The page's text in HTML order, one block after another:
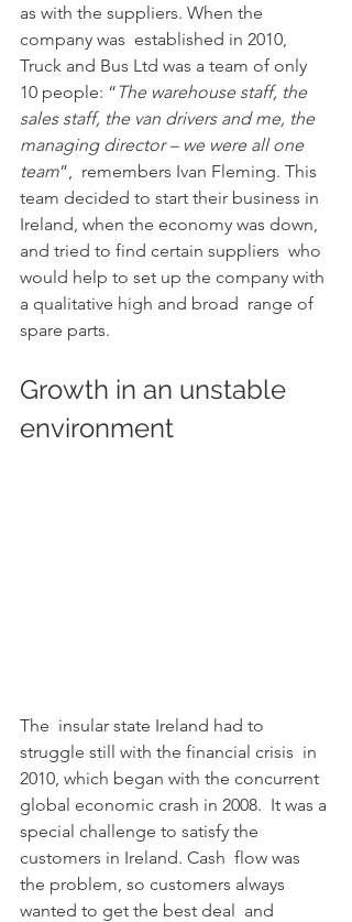
as with the suppliers. When the
company was  established in 2010,
Truck and Bus Ltd was a team of only
10 people: “ The warehouse staff, the
sales staff, the van drivers and me, the
managing director – we were all one
team”,  remembers Ivan Fleming. This
team decided to start their business in
Ireland, when the economy was down,
and tried to find certain suppliers  who
would help to set up the company with
a qualitative high and broad  range of
spare parts.
Growth in an unstable
The  insular state Ireland had to
struggle still with the financial crisis  in
2010, which began with the concurrent
global economic crash in 2008.  It was a
special challenge to satisfy the
customers in Ireland. Cash  flow was
the problem, so customers always
wanted to get the best deal  and